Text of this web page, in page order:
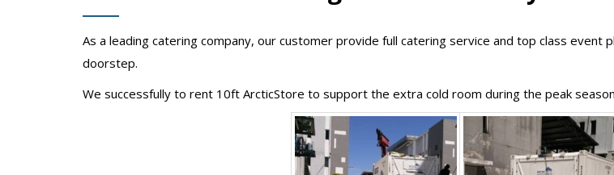
As a leading catering company, our customer provide full catering service and top class
doorstep.
We successfully to rent 10ft ArcticStore to support the extra cold room during the peak